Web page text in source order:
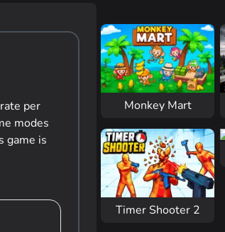
per
modes
game is
Monkey Mart
Timer Shooter 2